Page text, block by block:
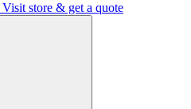
Visit store & get a quote